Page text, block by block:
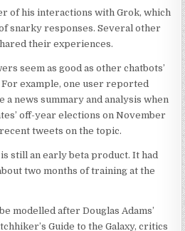
of his interactions with Grok, which
snarky responses. Several other
their experiences.
seem as good as other chatbots’
example, one user reported
a news summary and analysis when
off-year elections on November
tweets on the topic.
still an early beta product. It had
two months of training at the
modelled after Douglas Adams’
Guide to the Galaxy, critics